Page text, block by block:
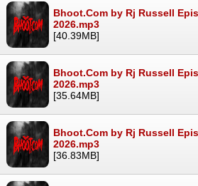
Bhoot.Com by Rj Russell
2026.mp3
[40.39MB]
Bhoot.Com by Rj Russell
2026.mp3
[35.64MB]
Bhoot.Com by Rj Russell
2026.mp3
[36.83MB]